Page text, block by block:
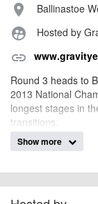
place Ballinastoe
supervised_user_circle Hosted by
link
Round 3 heads to
2013 National
longest stages in
transitions.
The trails offer a
gets! Over the
reduced, feeding
tried Enduro racing
Show more